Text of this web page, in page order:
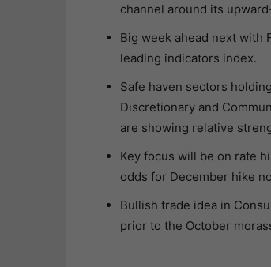
channel around its
Big week ahead next with
leading indicators index.
Safe haven sectors
Discretionary and
are showing relative
Key focus will be on rate
odds for December hike
Bullish trade idea in
prior to the October